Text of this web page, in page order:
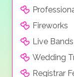
Fireworks
Live Bands
Wedding
Registrar